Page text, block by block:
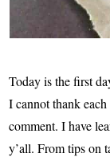
Today is the first
I cannot thank
comment. I have
y’all. From tips on